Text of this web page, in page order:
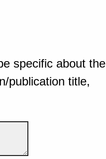
specific about the
publication title,